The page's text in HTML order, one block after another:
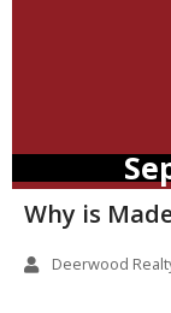
Why is
Deerwood